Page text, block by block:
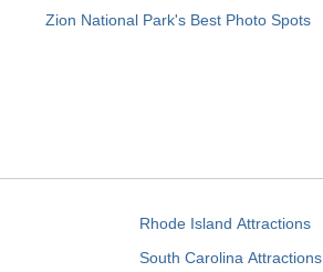
Zion National Park's Best Photo Spots
Rhode Island Attractions
South Carolina Attractions